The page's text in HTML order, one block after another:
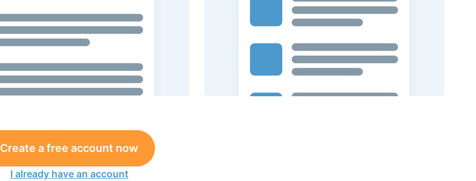
Create a free account now
I already have an account